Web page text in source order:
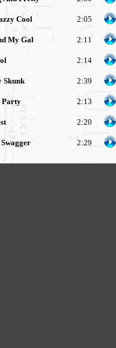
Cool 2:05
My Gal 2:11
2:14
Skunk 2:39
Party 2:13
2:20
Swagger 2:29